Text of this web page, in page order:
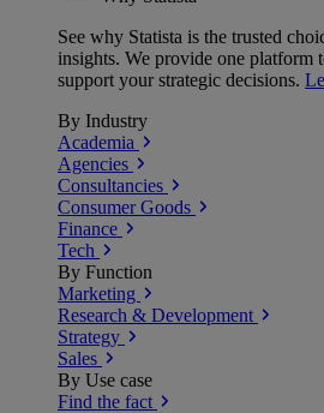
See why Statista is the trusted
insights. We provide one platform
support your strategic decisions.
By Industry
Academia
Agencies
Consultancies
Consumer Goods
Finance
Tech
By Function
Marketing
Research & Development
Strategy
Sales
By Use case
Find the fact